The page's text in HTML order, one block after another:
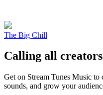
The Big Chill
Calling all creators
Get on Stream Tunes Music
sounds, and grow your